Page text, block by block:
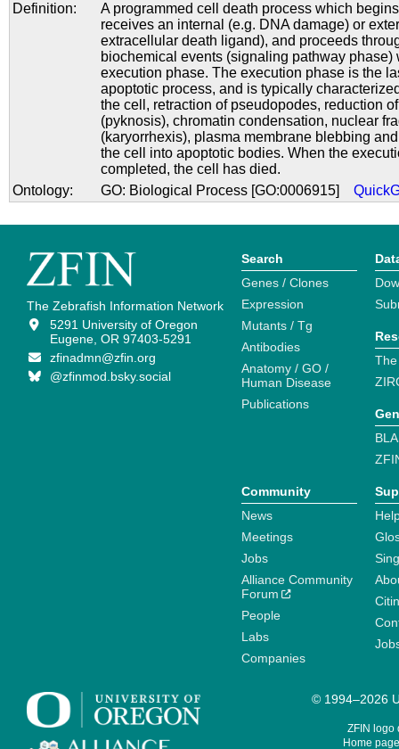
Definition:
A programmed cell death process which
receives an internal (e.g. DNA damage) or
extracellular death ligand), and proceeds
biochemical events (signaling pathway phase)
execution phase. The execution phase is the
apoptotic process, and is typically
the cell, retraction of pseudopodes, reduction
(pyknosis), chromatin condensation, nuclear
(karyorrhexis), plasma membrane blebbing
the cell into apoptotic bodies. When the
completed, the cell has died.
Ontology:
GO: Biological Process [GO:0006915]
The Zebrafish Information Network
5291 University of Oregon
Eugene, OR 97403-5291
zfinadmn@zfin.org
@zfinmod.bsky.social
Search
Genes / Clones
Expression
Mutants / Tg
Antibodies
Anatomy / GO /
Human Disease
Publications
Community
News
Meetings
Jobs
Alliance Community
Forum
People
Labs
Companies
© 1994–2026
ZFIN logo
Home